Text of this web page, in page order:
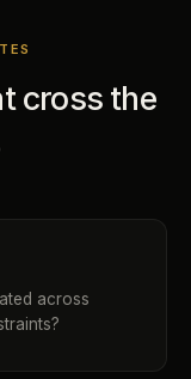
cross the
across